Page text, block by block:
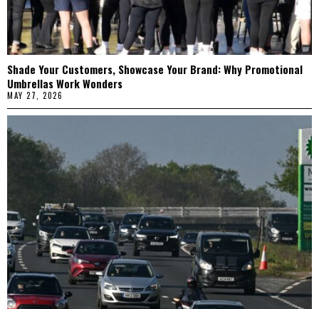
Shade Your Customers, Showcase Your Brand: Why Promotional
Umbrellas Work Wonders
MAY 27, 2026